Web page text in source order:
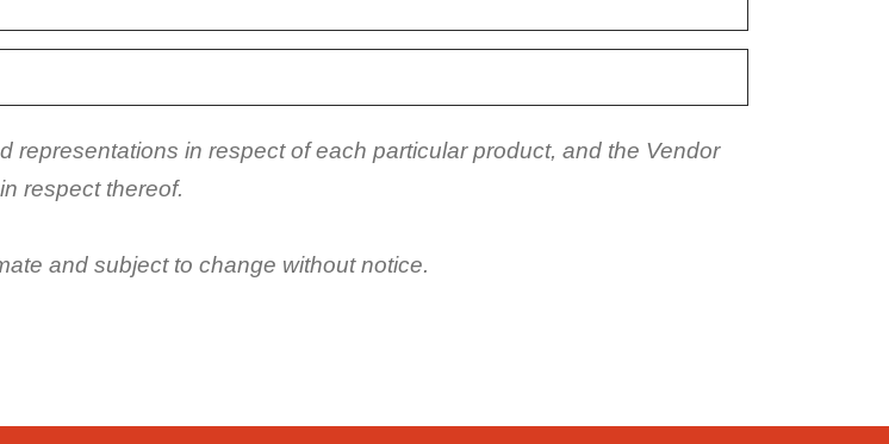
representations in respect of each particular product, and the Vendor
respect thereof.
and subject to change without notice.